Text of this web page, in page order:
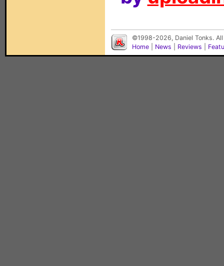
©1998-2026, Daniel Tonks.
Home
News Reviews